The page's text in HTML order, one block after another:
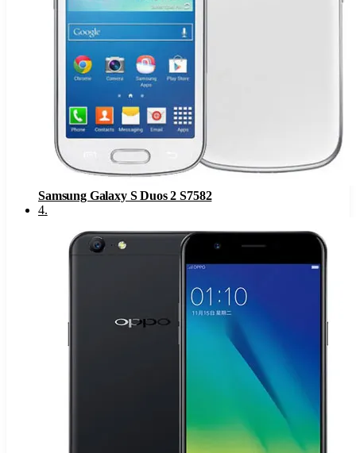
Samsung Galaxy S Duos 2 S7582
4.